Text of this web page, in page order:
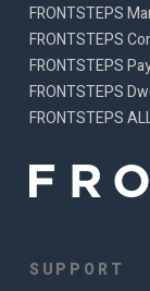
FRONTSTEPS
FRONTSTEPS
FRONTSTEPS
FRONTSTEPS
FRONTSTEPS
SUPPORT